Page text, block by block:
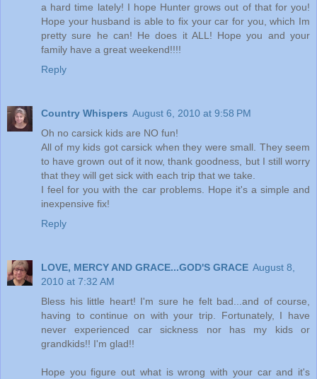
a hard time lately! I hope Hunter grows out of that for you!
Hope your husband is able to fix your car for you, which Im
pretty sure he can! He does it ALL! Hope you and your
family have a great weekend!!!!
Reply
Country Whispers August 6, 2010 at 9:58 PM
Oh no carsick kids are NO fun!
All of my kids got carsick when they were small. They seem
to have grown out of it now, thank goodness, but I still worry
that they will get sick with each trip that we take.
I feel for you with the car problems. Hope it's a simple and
inexpensive fix!
Reply
LOVE, MERCY AND GRACE...GOD'S GRACE August 8,
2010 at 7:32 AM
Bless his little heart! I'm sure he felt bad...and of course,
having to continue on with your trip. Fortunately, I have
never experienced car sickness nor has my kids or
grandkids!! I'm glad!!
Hope you figure out what is wrong with your car and it's